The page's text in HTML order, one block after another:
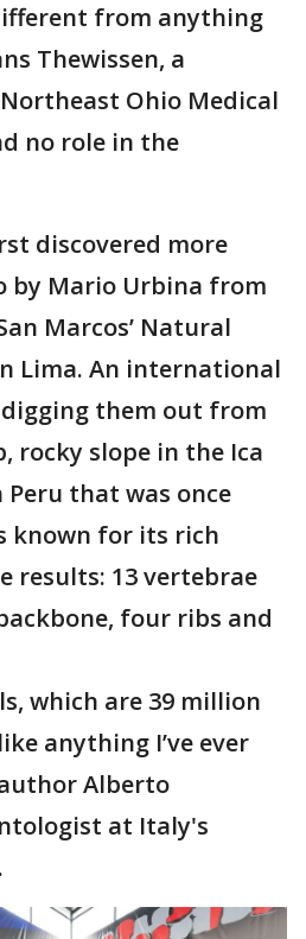
from anything
Thewissen, a
Ohio Medical
no role in the
discovered more
by Mario Urbina from
Marcos’ Natural
Lima. An international
them out from
rocky slope in the Ica
that was once
known for its rich
results: 13 vertebrae
four ribs and
which are 39 million
anything I’ve ever
Alberto
at Italy's